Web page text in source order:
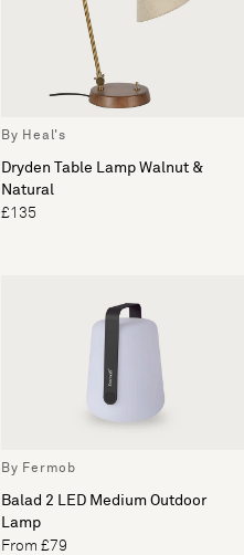
By Heal's
Dryden Table Lamp Walnut &
Natural
£135
By Fermob
Balad 2 LED Medium Outdoor
Lamp
From £79